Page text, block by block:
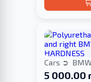
Cars
5 000.00